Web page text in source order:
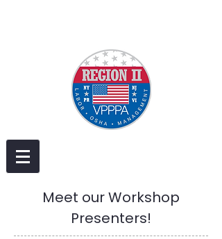
Meet our Workshop
Presenters!